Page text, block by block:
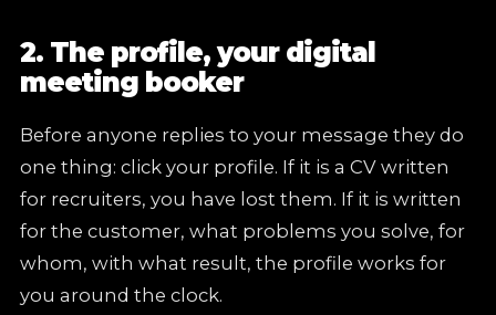
2. The profile, your digital
meeting booker
Before anyone replies to your message they do
one thing: click your profile. If it is a CV written
for recruiters, you have lost them. If it is written
for the customer, what problems you solve, for
whom, with what result, the profile works for
you around the clock.